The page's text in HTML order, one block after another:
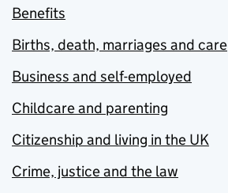
Benefits
Births, death, marriages and care
Business and self-employed
Childcare and parenting
Citizenship and living in the UK
Crime, justice and the law